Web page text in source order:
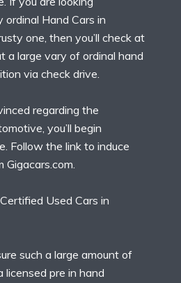
Hand Cars in
one, then you’ll check at
a large vary of ordinal hand
via check drive.
regarding the
you’ll begin
Follow the link to induce
Gigacars.com.
Used Cars in
such a large amount of
licensed pre in hand